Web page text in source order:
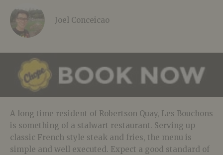
Joel Conceicao
A long time resident of Robertson Quay, Les Bouchons
is something of a stalwart restaurant. Serving up
classic French style steak and fries, the menu is
simple and well executed. Expect a good standard of